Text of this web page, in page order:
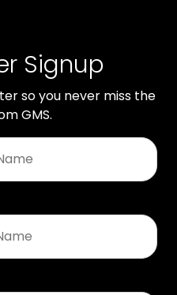
Signup
so you never miss the
GMS.